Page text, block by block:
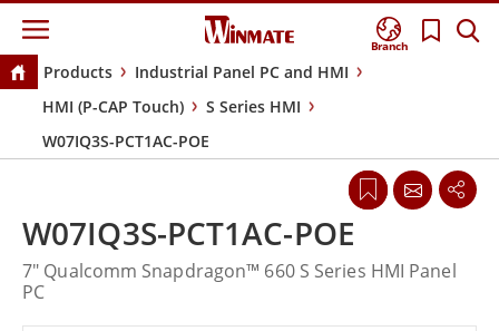
Branch
Products
Industrial Panel PC and HMI
HMI (P-CAP Touch)
S Series HMI
W07IQ3S-PCT1AC-POE
W07IQ3S-PCT1AC-POE
7" Qualcomm Snapdragon™ 660 S Series HMI Panel
PC